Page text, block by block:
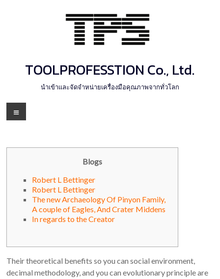
TOOLPROFESSTION Co., Ltd.
นำเข้าและจัดจำหน่ายเครื่องมือคุณภาพจากทั่วโลก
Menu
Blogs
Robert L Bettinger
Robert L Bettinger
The new Archaeology Of Pinyon Family,
A couple of Eagles, And Crater Middens
In regards to the Creator
Their theoretical benefits so you can social environment,
decimal methodology, and you can evolutionary principle are